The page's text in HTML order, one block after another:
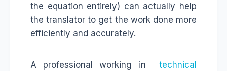
the equation entirely) can actually help
the translator to get the work done more
efficiently and accurately.
A professional working in technical